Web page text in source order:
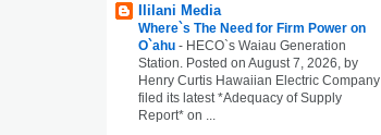
Ililani Media
Where`s The Need for Firm Power on
O`ahu - HECO`s Waiau Generation
Station. Posted on August 7, 2026, by
Henry Curtis Hawaiian Electric Company
filed its latest *Adequacy of Supply
Report* on ...